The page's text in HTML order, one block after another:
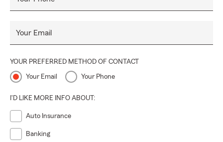
Your Email
YOUR PREFERRED METHOD OF CONTACT
Your Email Your Phone
I'D LIKE MORE INFO ABOUT:
Auto Insurance
Banking